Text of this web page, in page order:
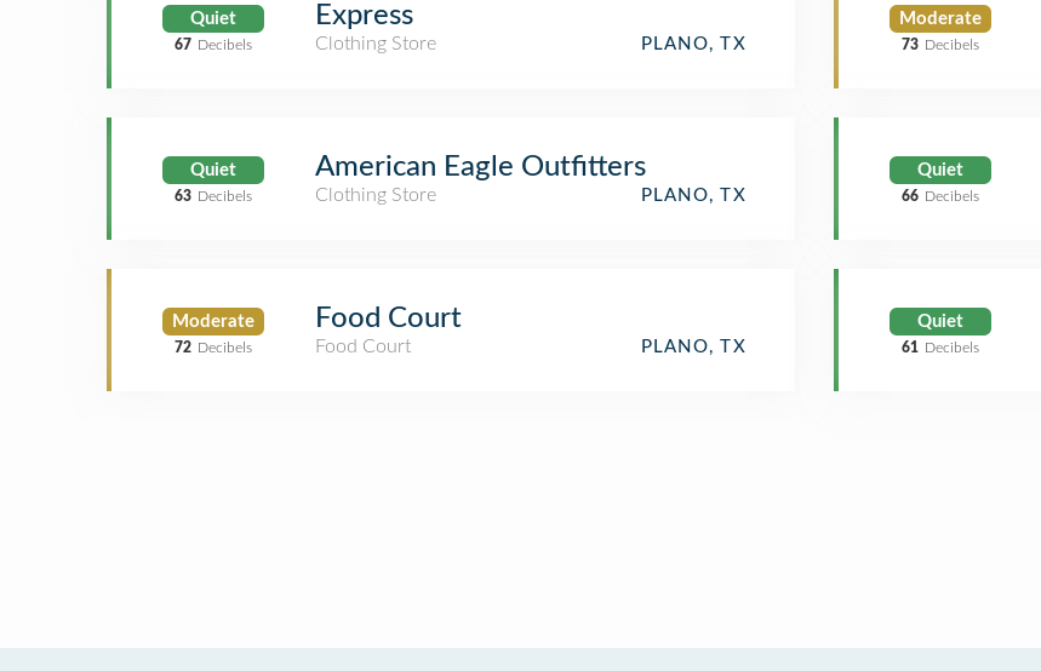
Quiet
67 Decibels
Express
Clothing Store PLANO, TX
Quiet
63 Decibels
American Eagle Outfitters
Clothing Store PLANO, TX
Moderate
72 Decibels
Food Court
Food Court PLANO, TX
Moderate
73 Decibels
Quiet
66 Decibels
Quiet
61 Decibels